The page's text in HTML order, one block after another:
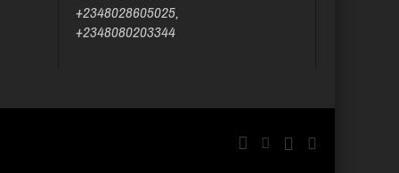
+2348028605025,
+2348080203344